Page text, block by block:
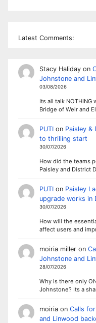
Latest Comments:
Stacy Halidayon
Johnstone and
03/08/2026
Its all talk
Bridge of Weir and
PUTIon Paisley
to thrilling start
30/07/2026
How did the teams
Paisley and District
PUTIon Paisley
upgrade works in
30/07/2026
How will the
affect users and
moiria milleron
Johnstone and
28/07/2026
Why is there only
Johnstone? Its a
moiriaon Calls
and Linwood